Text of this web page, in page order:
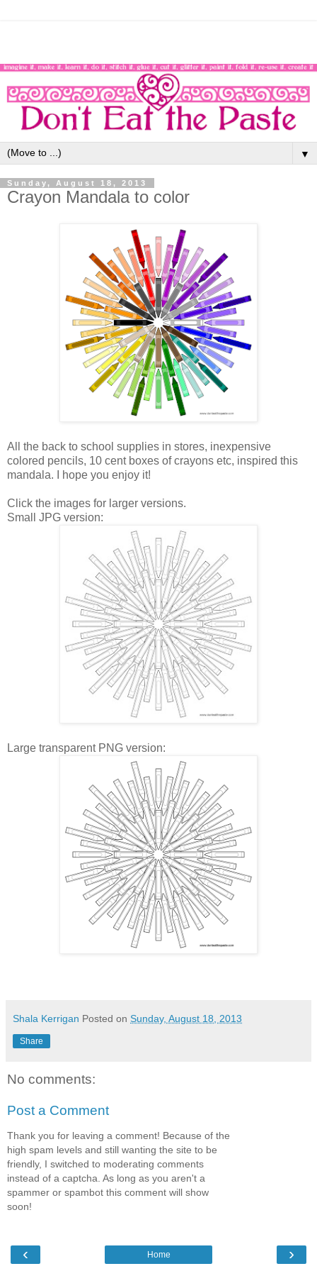
▼
Sunday, August 18, 2013
Crayon Mandala to color
All the back to school supplies in stores, inexpensive
colored pencils, 10 cent boxes of crayons etc, inspired this
mandala. I hope you enjoy it!
Click the images for larger versions.
Small JPG version:
Large transparent PNG version:
Shala Kerrigan Posted on Sunday, August 18, 2013
Share
No comments:
Post a Comment
Thank you for leaving a comment! Because of the
high spam levels and still wanting the site to be
friendly, I switched to moderating comments
instead of a captcha. As long as you aren't a
spammer or spambot this comment will show
soon!
‹ ›
Home